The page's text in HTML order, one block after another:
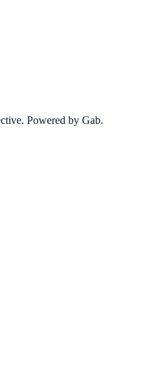
Powered by Gab.